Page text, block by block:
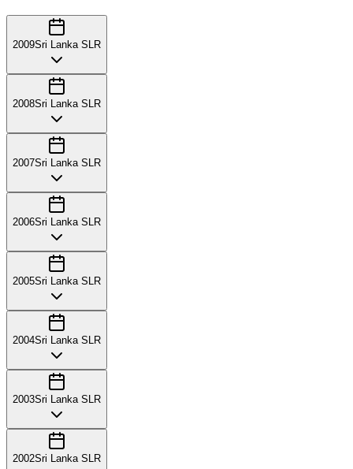
2009Sri Lanka SLR
2008Sri Lanka SLR
2007Sri Lanka SLR
2006Sri Lanka SLR
2005Sri Lanka SLR
2004Sri Lanka SLR
2003Sri Lanka SLR
2002Sri Lanka SLR